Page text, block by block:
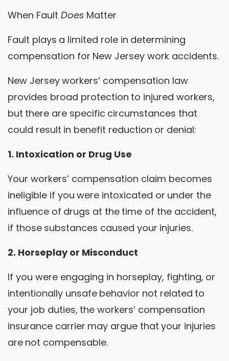
When Fault Does Matter
Fault plays a limited role in determining
compensation for New Jersey work accidents.
New Jersey workers’ compensation law
provides broad protection to injured workers,
but there are specific circumstances that
could result in benefit reduction or denial:
1. Intoxication or Drug Use
Your workers’ compensation claim becomes
ineligible if you were intoxicated or under the
influence of drugs at the time of the accident,
if those substances caused your injuries.
2. Horseplay or Misconduct
If you were engaging in horseplay, fighting, or
intentionally unsafe behavior not related to
your job duties, the workers’ compensation
insurance carrier may argue that your injuries
are not compensable.